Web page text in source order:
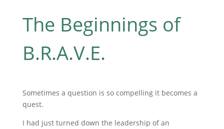
The Beginnings of
B.R.A.V.E.
Sometimes a question is so compelling it becomes a
quest.
I had just turned down the leadership of an